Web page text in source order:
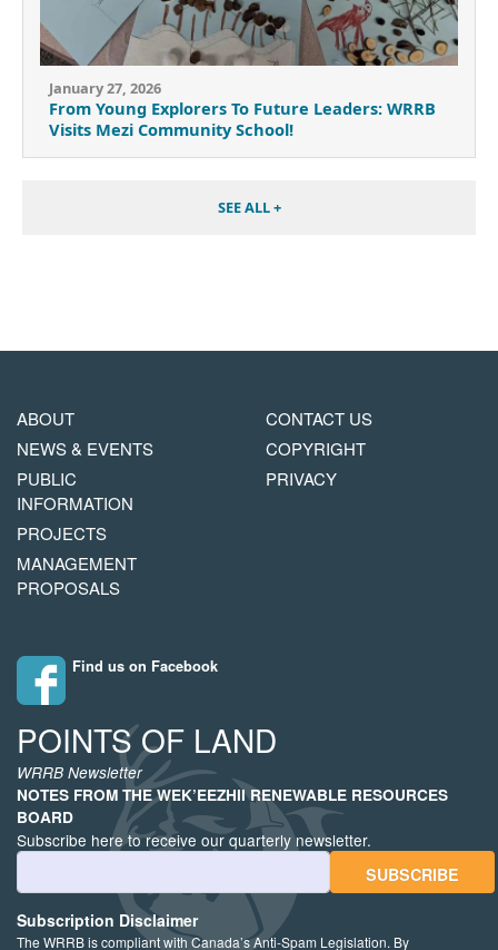
January 27, 2026
From Young Explorers To Future Leaders: WRRB
Visits Mezi Community School!
SEE ALL +
MAIN
NAVIGATION
ABOUT
NEWS & EVENTS
PUBLIC
INFORMATION
PROJECTS
MANAGEMENT
PROPOSALS
Find us on Facebook
FOOTER
COPYRIGHT
MENU
CONTACT US
COPYRIGHT
PRIVACY
POINTS OF LAND
WRRB Newsletter
NOTES FROM THE WEK’EEZHII RENEWABLE RESOURCES
BOARD
Subscribe here to receive our quarterly newsletter.
Email Address
Subscription Disclaimer
The WRRB is compliant with Canada’s Anti-Spam Legislation. By